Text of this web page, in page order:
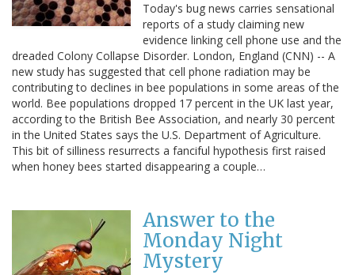
Today's bug news carries sensational
reports of a study claiming new
evidence linking cell phone use and the
dreaded Colony Collapse Disorder. London, England (CNN) -- A
new study has suggested that cell phone radiation may be
contributing to declines in bee populations in some areas of the
world. Bee populations dropped 17 percent in the UK last year,
according to the British Bee Association, and nearly 30 percent
in the United States says the U.S. Department of Agriculture.
This bit of silliness resurrects a fanciful hypothesis first raised
when honey bees started disappearing a couple…
Answer to the
Monday Night
Mystery